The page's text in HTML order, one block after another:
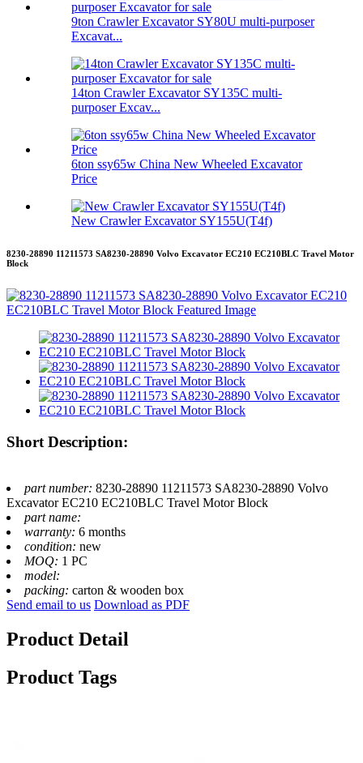
9ton Crawler Excavator SY80U multi-purposer
Excavat...
14ton Crawler Excavator SY135C multi-
purposer Excav...
6ton ssy65w China New Wheeled Excavator
Price
New Crawler Excavator SY155U(T4f)
8230-28890 11211573 SA8230-28890 Volvo Excavator EC210 EC210BLC Travel Motor
Block
Short Description:
part number: 8230-28890 11211573 SA8230-28890 Volvo
Excavator EC210 EC210BLC Travel Motor Block
part name:
warranty: 6 months
condition: new
MOQ: 1 PC
model:
packing: carton & wooden box
Send email to us Download as PDF
Product Detail
Product Tags